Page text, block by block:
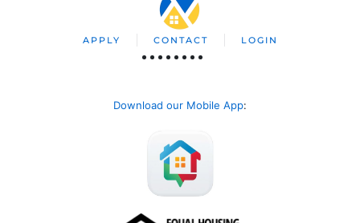
APPLY CONTACT LOGIN
Download our Mobile App: